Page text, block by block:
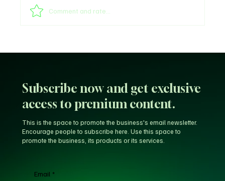
Comment and rate...
Subscribe now and get exclusive
access to premium content.
Email *
This is the space to promote the business's email newsletter.
Encourage people to subscribe here. Use this space to
promote the business, its products or its services.